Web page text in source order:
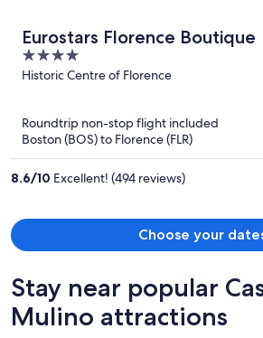
Eurostars Florence Boutique
4
out
Historic Centre of Florence
Roundtrip non-stop flight included
Boston (BOS) to Florence (FLR)
8.6/10 Excellent! (494 reviews)
Choose your
Stay near popular
Mulino attractions